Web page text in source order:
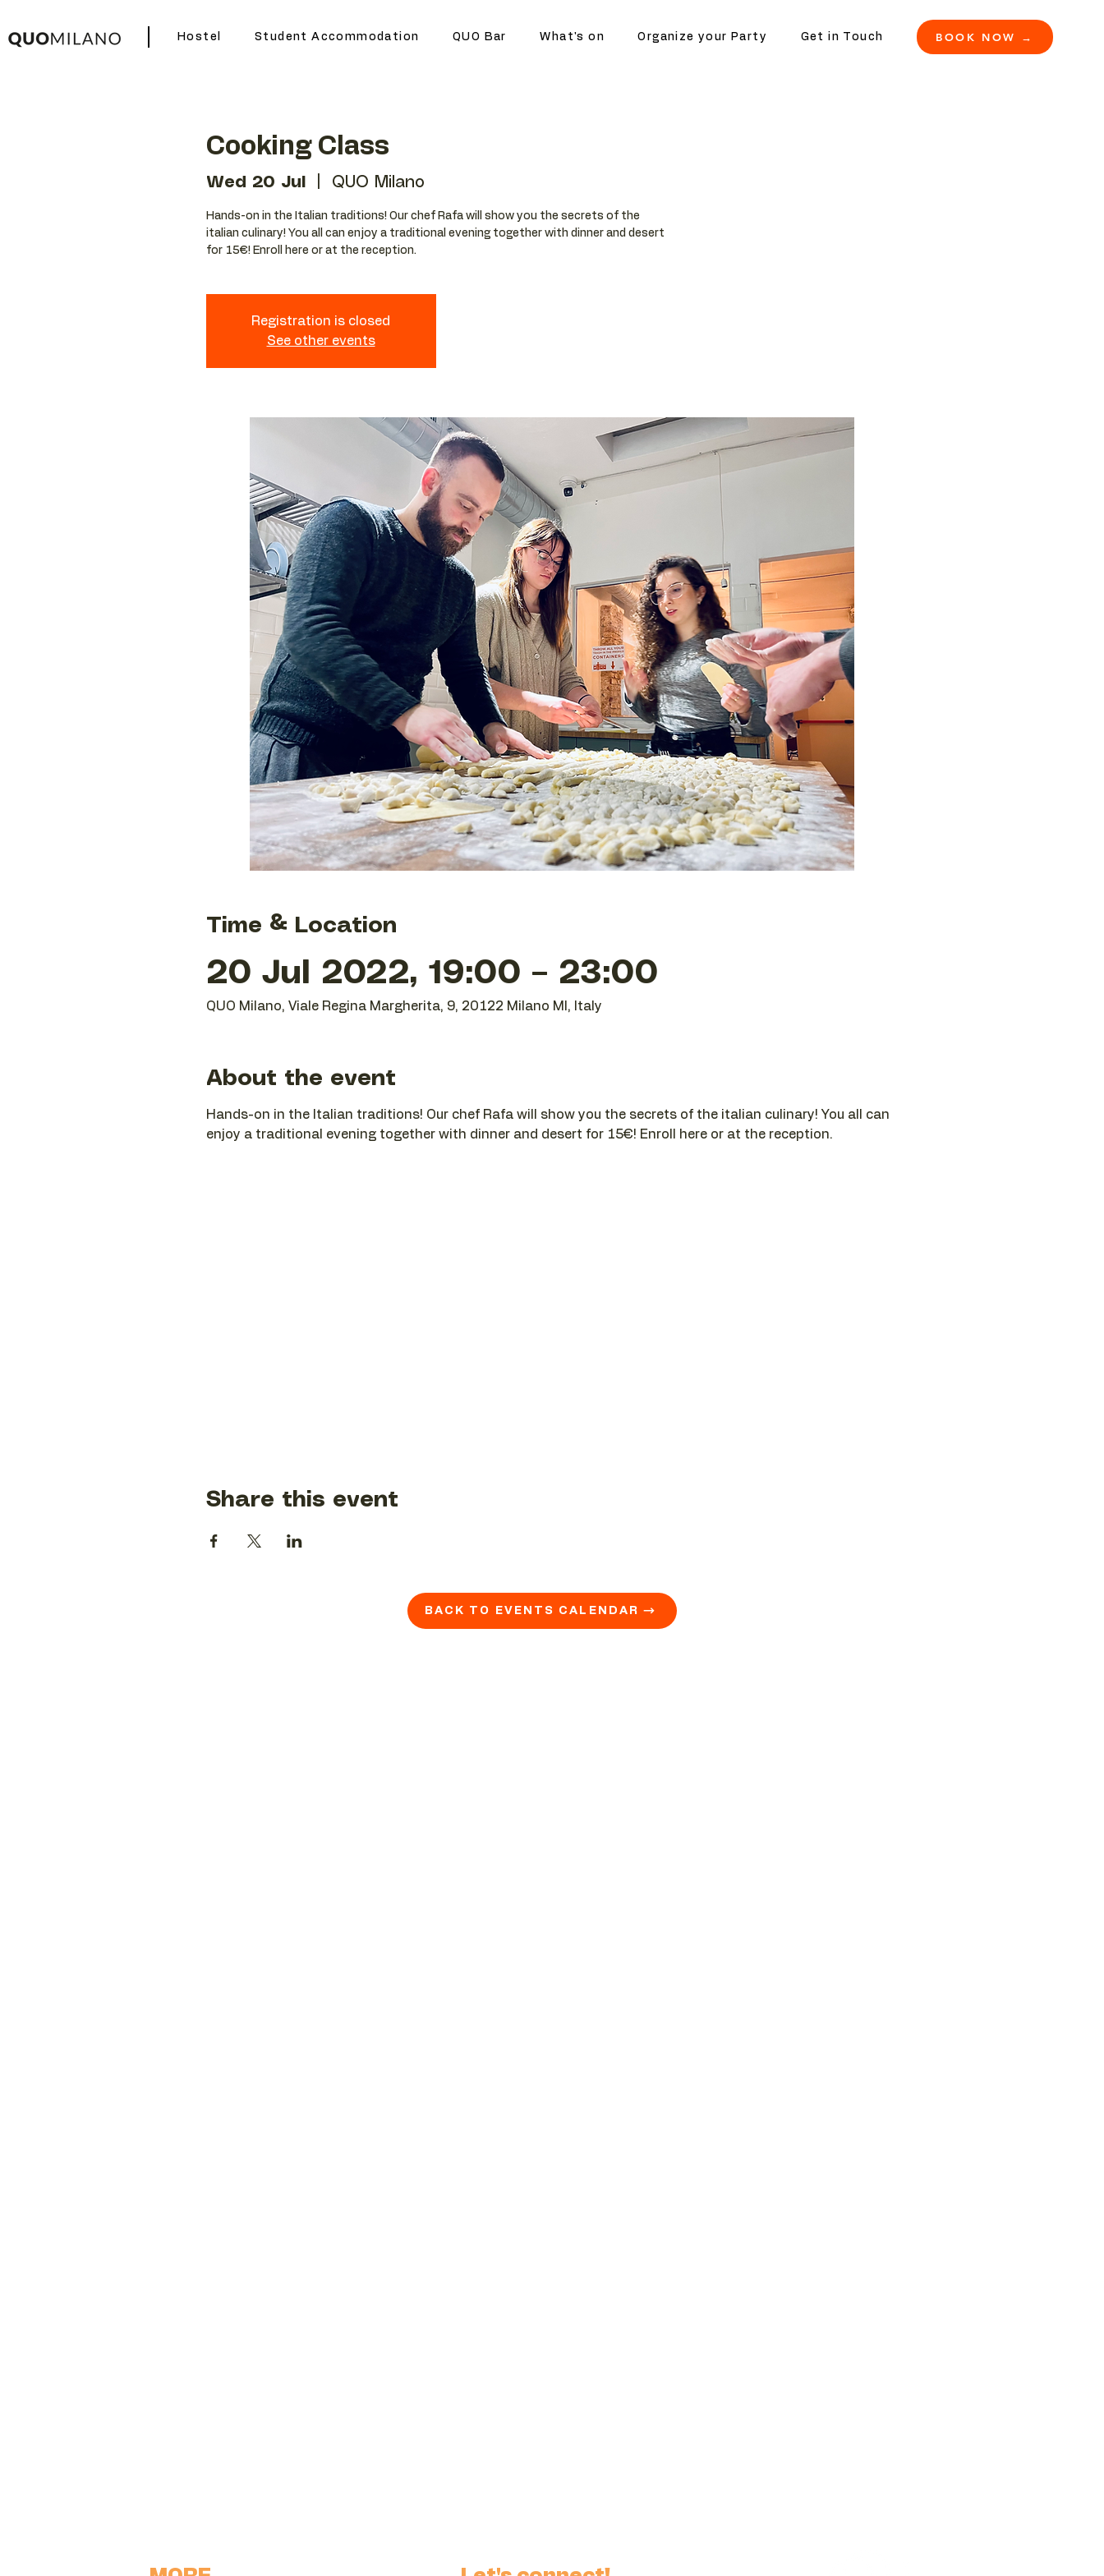
Hostel Student Accommodation QUO Bar What's on Organize your Party Get in Touch BOOK NOW →
Cooking Class
Wed 20 Jul QUO Milano
Hands-on in the Italian traditions! Our chef Rafa will show you the secrets of the
italian culinary! You all can enjoy a traditional evening together with dinner and desert
for 15€! Enroll here or at the reception.
Registration is closed
See other events
Time & Location
20 Jul 2022, 19:00 – 23:00
QUO Milano, Viale Regina Margherita, 9, 20122 Milano MI, Italy
About the event
Hands-on in the Italian traditions! Our chef Rafa will show you the secrets of the italian culinary! You all can
enjoy a traditional evening together with dinner and desert for 15€! Enroll here or at the reception.
Share this event
BACK TO EVENTS CALENDAR →